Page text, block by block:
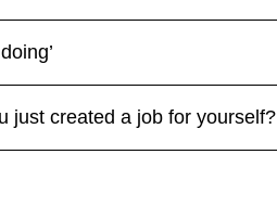
just created a job for yourself?